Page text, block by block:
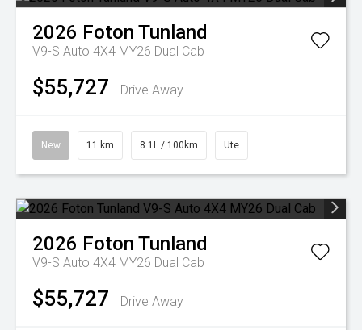
2026 Foton Tunland
V9-S Auto 4X4 MY26 Dual Cab
$55,727 Drive Away
New 11 km 8.1L / 100km Ute
2026 Foton Tunland
V9-S Auto 4X4 MY26 Dual Cab
$55,727 Drive Away